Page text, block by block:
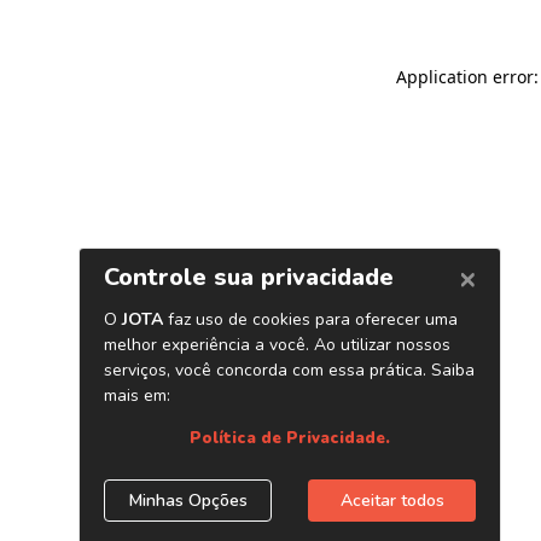
Application